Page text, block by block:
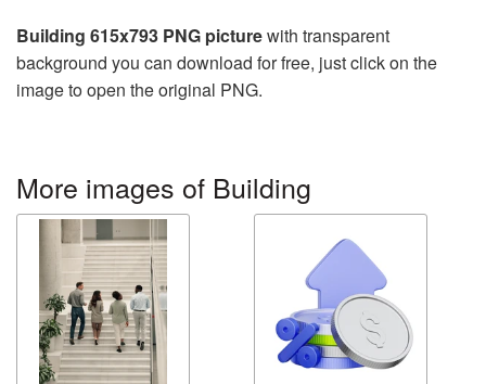
Building 615x793 PNG picturewith transparent
background you can download for free, just click on the
image to open the original PNG.
More images of Building